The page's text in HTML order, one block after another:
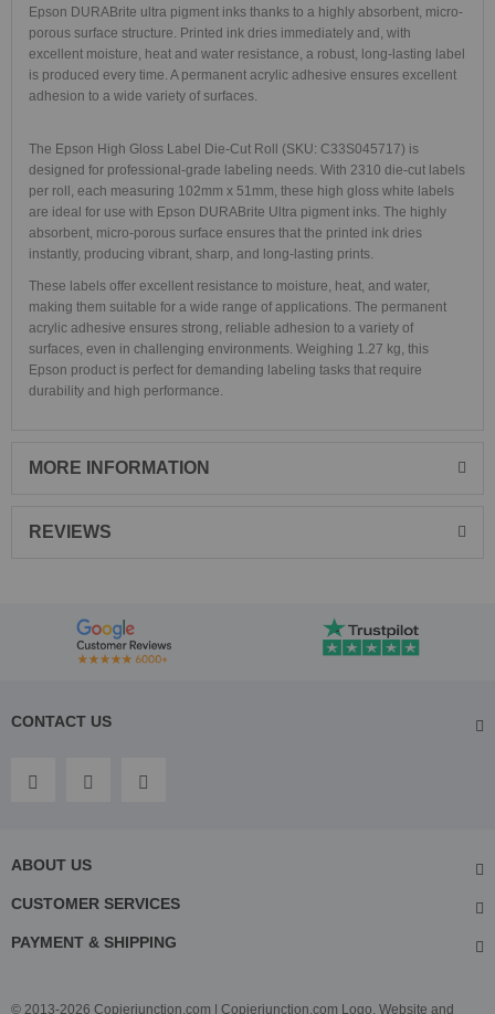
Epson DURABrite ultra pigment inks thanks to a highly absorbent, micro-
porous surface structure. Printed ink dries immediately and, with
excellent moisture, heat and water resistance, a robust, long-lasting label
is produced every time. A permanent acrylic adhesive ensures excellent
adhesion to a wide variety of surfaces.
The Epson High Gloss Label Die-Cut Roll (SKU: C33S045717) is
designed for professional-grade labeling needs. With 2310 die-cut labels
per roll, each measuring 102mm x 51mm, these high gloss white labels
are ideal for use with Epson DURABrite Ultra pigment inks. The highly
absorbent, micro-porous surface ensures that the printed ink dries
instantly, producing vibrant, sharp, and long-lasting prints.
These labels offer excellent resistance to moisture, heat, and water,
making them suitable for a wide range of applications. The permanent
acrylic adhesive ensures strong, reliable adhesion to a variety of
surfaces, even in challenging environments. Weighing 1.27 kg, this
Epson product is perfect for demanding labeling tasks that require
durability and high performance.
MORE INFORMATION
REVIEWS
CONTACT US
ABOUT US
CUSTOMER SERVICES
PAYMENT & SHIPPING
© 2013-2026 Copierjunction.com | Copierjunction.com Logo, Website and